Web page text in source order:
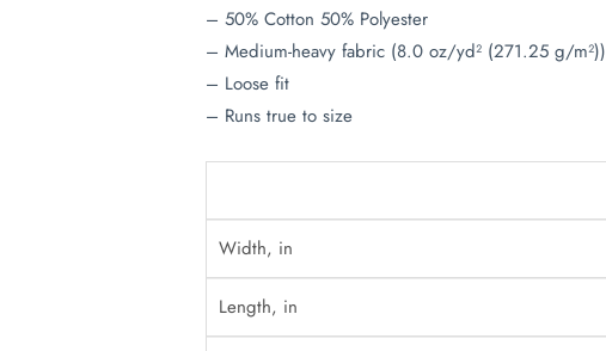
– 50% Cotton 50% Polyester
– Medium-heavy fabric (8.0 oz/yd² (271.25 g/m²))
– Loose fit
– Runs true to size
Width, in
Length, in